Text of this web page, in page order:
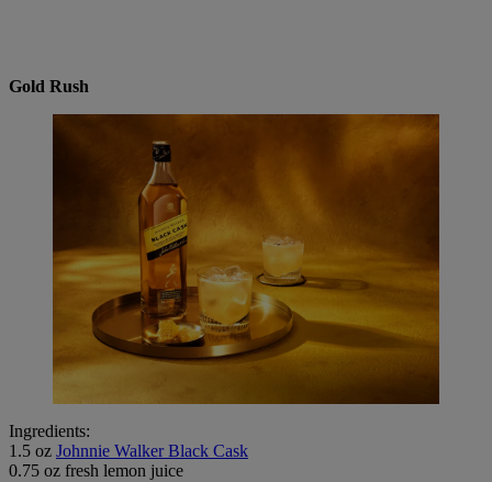
Gold Rush
Ingredients:
1.5 oz Johnnie Walker Black Cask
0.75 oz fresh lemon juice